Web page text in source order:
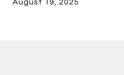
August 19, 2025